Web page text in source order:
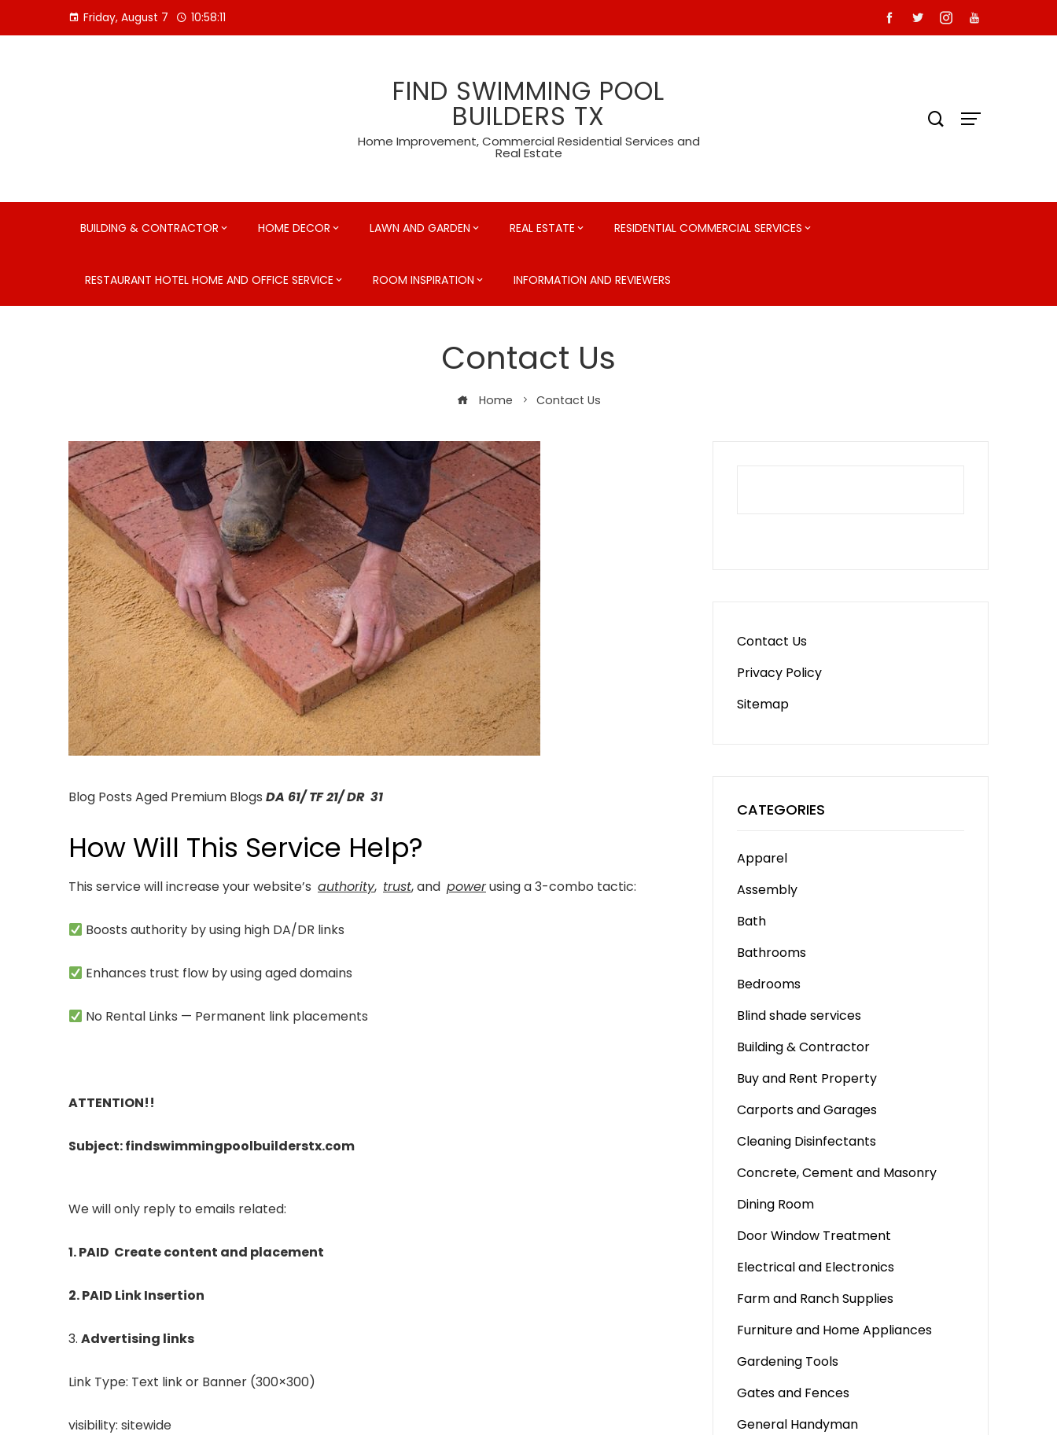
Friday, August 7 10:58:12
FIND SWIMMING POOL
BUILDERS TX
Home Improvement, Commercial Residential Services and
Real Estate
BUILDING & CONTRACTOR HOME DECOR LAWN AND GARDEN REAL ESTATE RESIDENTIAL COMMERCIAL SERVICES
RESTAURANT HOTEL HOME AND OFFICE SERVICE ROOM INSPIRATION INFORMATION AND REVIEWERS
Contact Us
Home Contact Us
Blog Posts Aged Premium Blogs DA 61/ TF 21/ DR 31
How Will This Service Help?
This service will increase your website’s authority, trust, and powerusing a 3-combo tactic:
Boosts authority by using high DA/DR links
Enhances trust flow by using aged domains
No Rental Links — Permanent link placements
ATTENTION!!
Subject: findswimmingpoolbuilderstx.com
We will only reply to emails related:
1. PAID Create content and placement
2. PAID Link Insertion
3. Advertising links
Link Type: Text link or Banner (300×300)
visibility: sitewide
Contact Us
Privacy Policy
Sitemap
CATEGORIES
Apparel
Assembly
Bath
Bathrooms
Bedrooms
Blind shade services
Building & Contractor
Buy and Rent Property
Carports and Garages
Cleaning Disinfectants
Concrete, Cement and Masonry
Dining Room
Door Window Treatment
Electrical and Electronics
Farm and Ranch Supplies
Furniture and Home Appliances
Gardening Tools
Gates and Fences
General Handyman